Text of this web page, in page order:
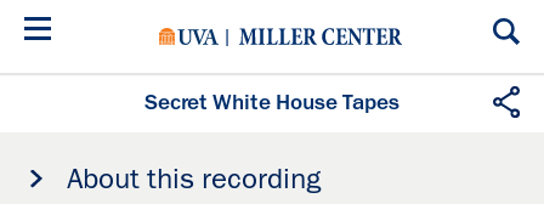
Skip
Secret White House Tapes
About this recording